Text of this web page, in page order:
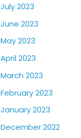
July 2023
June 2023
May 2023
April 2023
March 2023
February 2023
January 2023
December 2022